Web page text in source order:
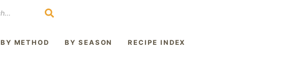
BY METHOD BY SEASON RECIPE INDEX